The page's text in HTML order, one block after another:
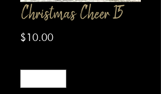
Christmas Cheer 15
$10.00Price